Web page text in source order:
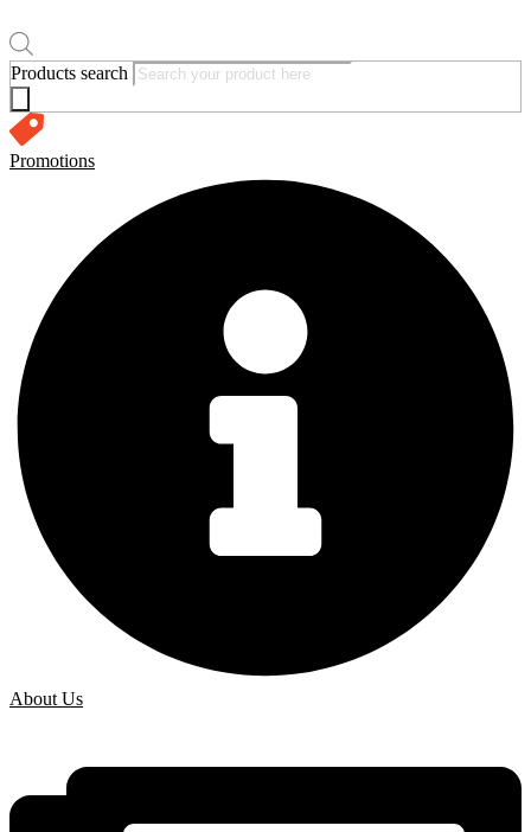
Products search
Promotions
About Us